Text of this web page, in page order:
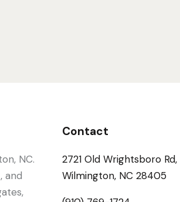
NC.
and
Contact
2721 Old Wrightsboro Rd,
Wilmington, NC 28405